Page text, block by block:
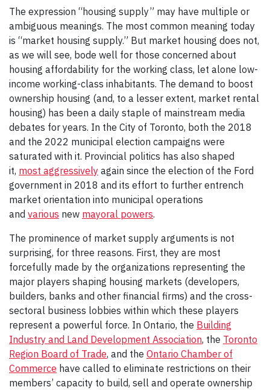
The expression “housing supply” may have multiple or
ambiguous meanings. The most common meaning today
is “market housing supply.” But market housing does not,
as we will see, bode well for those concerned about
housing affordability for the working class, let alone low-
income working-class inhabitants. The demand to boost
ownership housing (and, to a lesser extent, market rental
housing) has been a daily staple of mainstream media
debates for years. In the City of Toronto, both the 2018
and the 2022 municipal election campaigns were
saturated with it. Provincial politics has also shaped
it, most aggressively again since the election of the Ford
government in 2018 and its effort to further entrench
market orientation into municipal operations
and various new mayoral powers.
The prominence of market supply arguments is not
surprising, for three reasons. First, they are most
forcefully made by the organizations representing the
major players shaping housing markets (developers,
builders, banks and other financial firms) and the cross-
sectoral business lobbies within which these players
represent a powerful force. In Ontario, the Building
Industry and Land Development Association, the Toronto
Region Board of Trade, and the Ontario Chamber of
Commerce have called to eliminate restrictions on their
members’ capacity to build, sell and operate ownership